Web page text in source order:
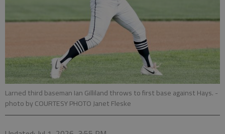
Larned third baseman Ian Gilliland throws to first base against Hays. -
photo by COURTESY PHOTO Janet Fleske